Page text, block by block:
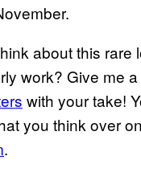
about this rare
work? Give me
with your take!
you think over
.